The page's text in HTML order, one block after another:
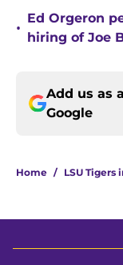
•
Ed Orgeron
hiring of Joe
Add us as
Google
Home / LSU Tigers